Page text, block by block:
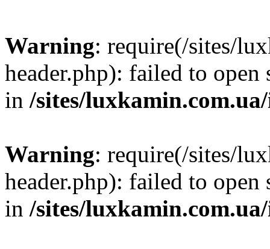
Warning: require(/sites/
header.php): failed to
in /sites/
Warning: require(/sites/
header.php): failed to
in /sites/